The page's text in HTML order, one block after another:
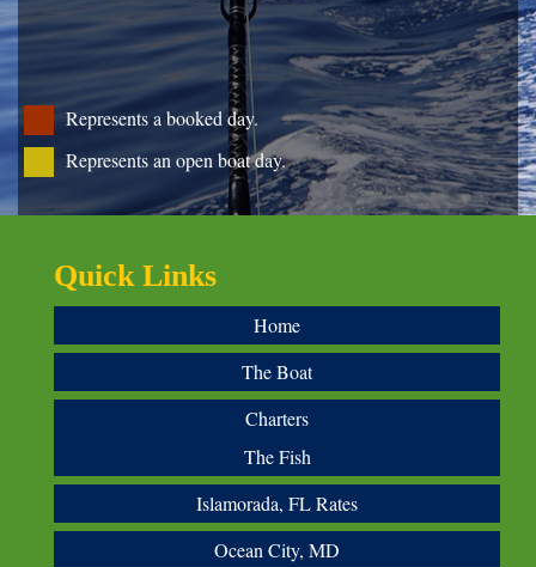
Represents a booked day.
Represents an open boat day.
Quick Links
Home
The Boat
Charters
The Fish
Islamorada, FL Rates
Ocean City, MD